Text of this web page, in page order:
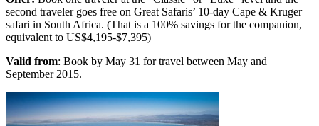
second traveler goes free on Great Safaris’ 10-day Cape & Kruger
safari in South Africa. (That is a 100% savings for the companion,
equivalent to US$4,195-$7,395)
Valid from: Book by May 31 for travel between May and
September 2015.